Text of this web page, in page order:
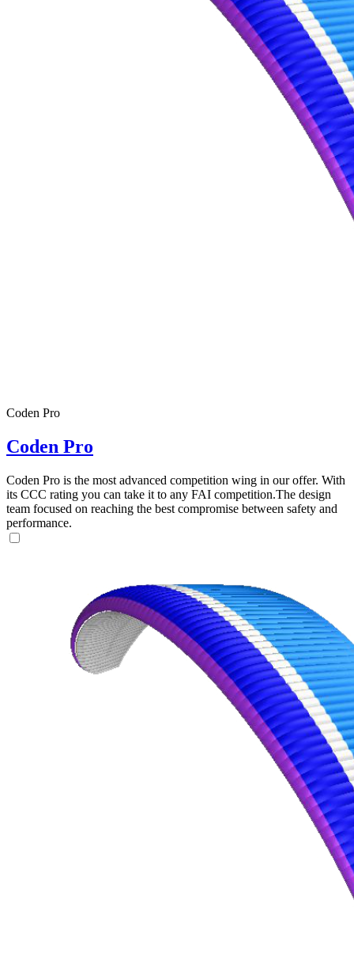
Coden Pro
Coden Pro
Coden Pro is the most advanced competition wing in our offer. With
its CCC rating you can take it to any FAI competition.The design
team focused on reaching the best compromise between safety and
performance.